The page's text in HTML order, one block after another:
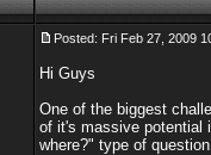
Posted: Fri Feb 27, 2009
Hi Guys
One of the biggest
of it's massive potential
where?" type of